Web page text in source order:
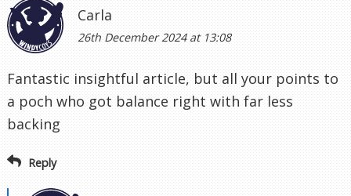
Carla
26th December 2024 at 13:08
Fantastic insightful article, but all your points to
a poch who got balance right with far less
backing
Reply